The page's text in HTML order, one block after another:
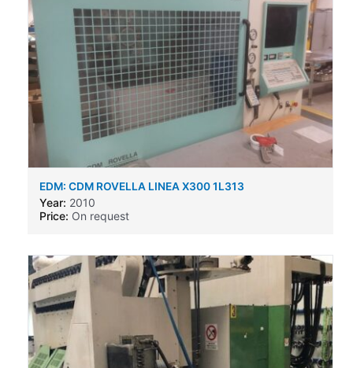
EDM: CDM ROVELLA LINEA X300 1L313
Year: 2010
Price: On request